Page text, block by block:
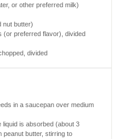
or other preferred milk)
nut butter)
preferred flavor), divided
divided
in a saucepan over medium
is absorbed (about 3
peanut butter, stirring to